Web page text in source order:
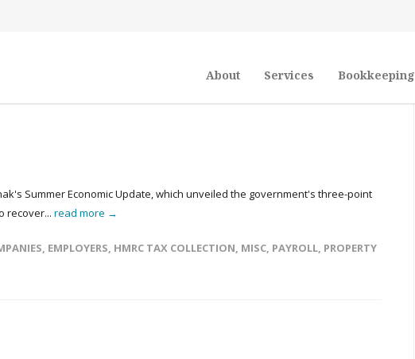
About Services Bookkeeping
Summer Economic Update, which unveiled the government's three-point
recover... read more →
, EMPLOYERS, HMRC TAX COLLECTION, MISC, PAYROLL, PROPERTY